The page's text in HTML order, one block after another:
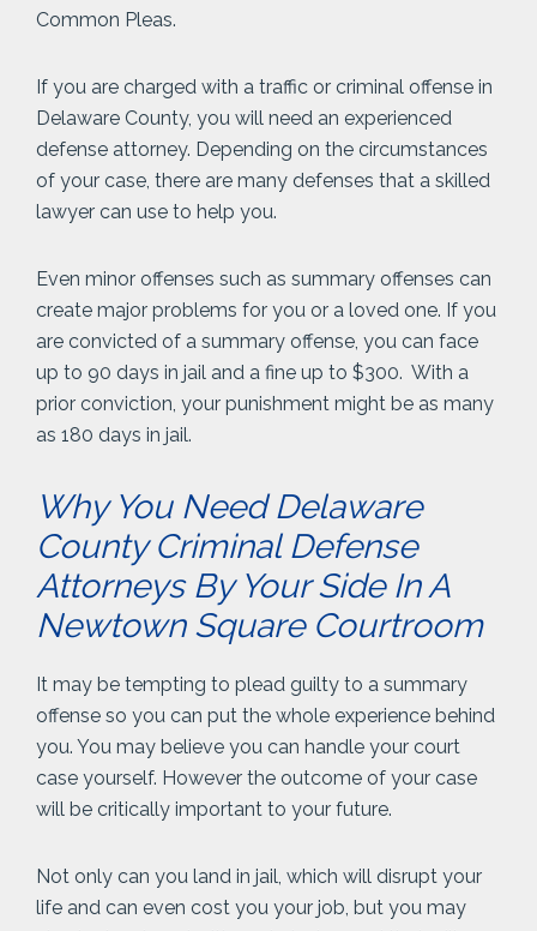
Common Pleas.
If you are charged with a traffic or criminal offense in
Delaware County, you will need an experienced
defense attorney. Depending on the circumstances
of your case, there are many defenses that a skilled
lawyer can use to help you.
Even minor offenses such as summary offenses can
create major problems for you or a loved one. If you
are convicted of a summary offense, you can face
up to 90 days in jail and a fine up to $300. With a
prior conviction, your punishment might be as many
as 180 days in jail.
Why You Need Delaware
County Criminal Defense
Attorneys By Your Side In A
Newtown Square Courtroom
It may be tempting to plead guilty to a summary
offense so you can put the whole experience behind
you. You may believe you can handle your court
case yourself. However the outcome of your case
will be critically important to your future.
Not only can you land in jail, which will disrupt your
life and can even cost you your job, but you may